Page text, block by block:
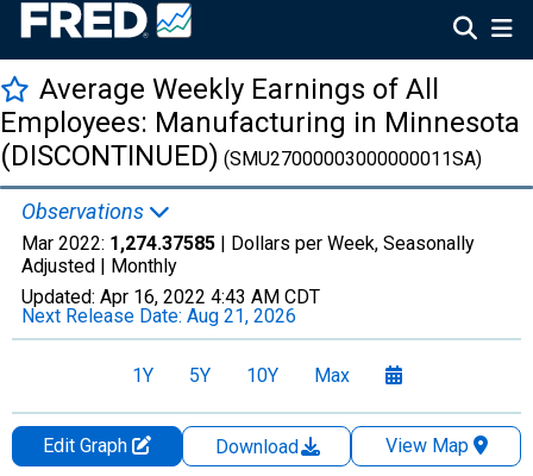
Average Weekly Earnings of All
Employees: Manufacturing in Minnesota
(DISCONTINUED) (SMU27000003000000011SA)
Observations
Mar 2022: 1,274.37585 | Dollars per Week, Seasonally
Adjusted | Monthly
Updated: Apr 16, 2022 4:43 AM CDT
Next Release Date: Aug 21, 2026
1Y 5Y 10Y Max
Edit Graph Download
View Map